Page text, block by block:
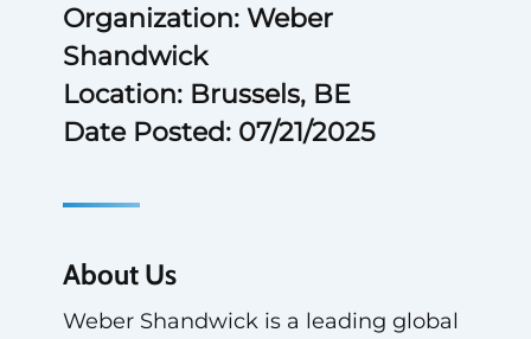
Organization: Weber
Shandwick
Location: Brussels, BE
Date Posted: 07/21/2025
About Us
Weber Shandwick is a leading global